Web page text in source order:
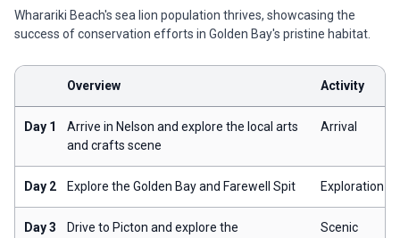
Wharariki Beach's sea lion population thrives, showcasing the
success of conservation efforts in Golden Bay's pristine habitat.
Overview Activity
Day 1
Arrive in Nelson and explore the local arts
and crafts scene
Arrival
Day 2 Explore the Golden Bay and Farewell Spit Exploration
Day 3
Drive to Picton and explore the
Scenic